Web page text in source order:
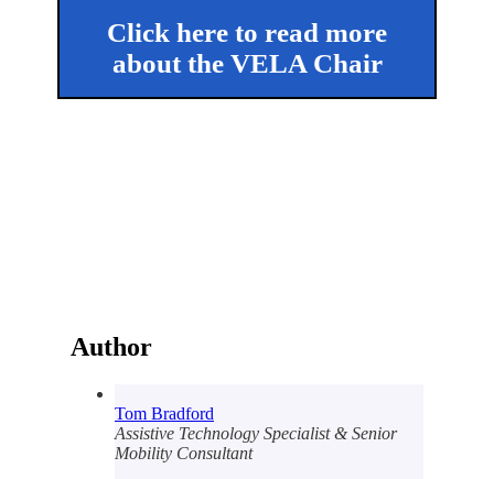
Click here to read more
about the VELA Chair
Author
Tom Bradford
Assistive Technology Specialist & Senior
Mobility Consultant